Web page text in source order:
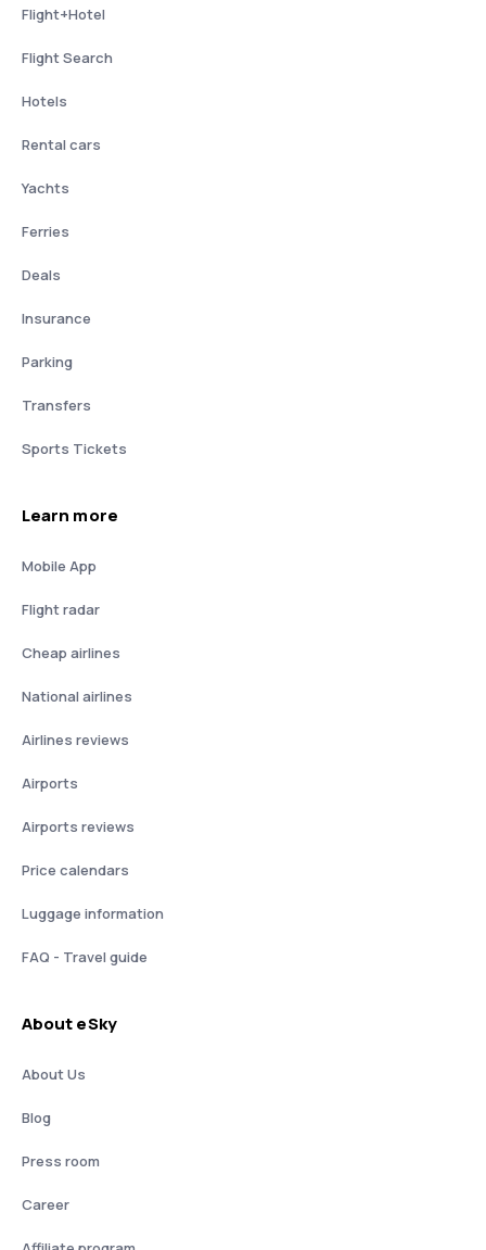
Flight+Hotel
Flight Search
Hotels
Rental cars
Yachts
Ferries
Deals
Insurance
Parking
Transfers
Sports Tickets
Learn more
Mobile App
Flight radar
Cheap airlines
National airlines
Airlines reviews
Airports
Airports reviews
Price calendars
Luggage information
FAQ - Travel guide
About eSky
About Us
Blog
Press room
Career